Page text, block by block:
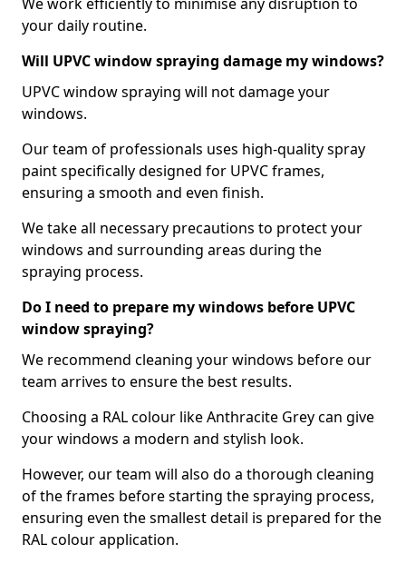
your daily routine.
Will UPVC window spraying damage my windows?
UPVC window spraying will not damage your
windows.
Our team of professionals uses high-quality spray
paint specifically designed for UPVC frames,
ensuring a smooth and even finish.
We take all necessary precautions to protect your
windows and surrounding areas during the
spraying process.
Do I need to prepare my windows before UPVC
window spraying?
We recommend cleaning your windows before our
team arrives to ensure the best results.
Choosing a RAL colour like Anthracite Grey can give
your windows a modern and stylish look.
However, our team will also do a thorough cleaning
of the frames before starting the spraying process,
ensuring even the smallest detail is prepared for the
RAL colour application.